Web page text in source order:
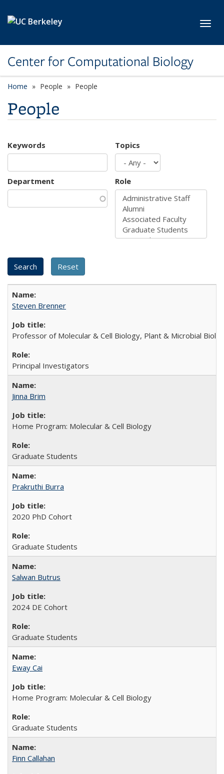
Center for Computational Biology
Home People People
People
Keywords Topics
Department Role
Steven Brenner
Professor of Molecular & Cell Biology, Plant & Microbial
Principal Investigators
Jinna Brim
Home Program: Molecular & Cell Biology
Graduate Students
Prakruthi Burra
2020 PhD Cohort
Graduate Students
Salwan Butrus
2024 DE Cohort
Graduate Students
Eway Cai
Home Program: Molecular & Cell Biology
Graduate Students
Finn Callahan